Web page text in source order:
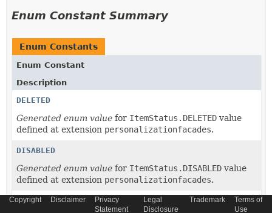
Enum Constant Summary
Enum Constants
Enum Constant
Description
DELETED
Generated enum value for ItemStatus.DELETED value
defined at extension personalizationfacades.
DISABLED
Generated enum value for ItemStatus.DISABLED value
defined at extension personalizationfacades.
ENABLED
Copyright Disclaimer
Privacy
Statement
Legal
Disclosure
Trademark
Terms of
Use